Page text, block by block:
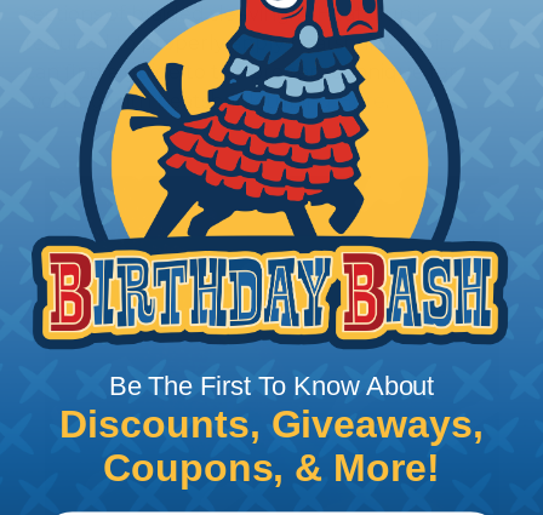
sections of braided sleeving. A Heat Gun is
required to properly apply heatshrink tubing. You
can find a guide to the proper technique for
working with heatshrink tubingHere
Be The First To Know About
Discounts, Giveaways,
Coupons, & More!